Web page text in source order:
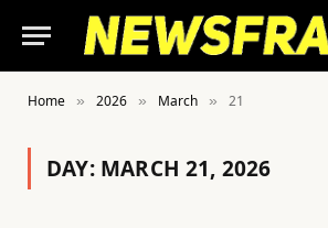
Home » 2026 » March » 21
DAY: MARCH 21, 2026